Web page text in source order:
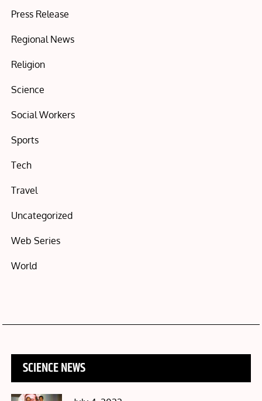
Press Release
Regional News
Religion
Science
Social Workers
Sports
Tech
Travel
Uncategorized
Web Series
World
SCIENCE NEWS